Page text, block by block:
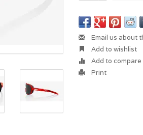
Email us about
Add to wishlist
Add to compare
Print